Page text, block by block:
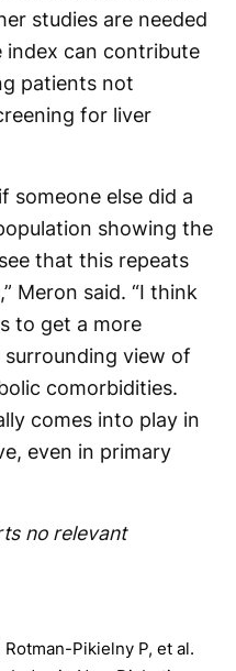
studies are needed
can contribute
patients not
for liver
someone else did a
showing the
that this repeats
Meron said. “I think
to get a more
view of
comorbidities.
comes into play in
even in primary
no relevant
Pikielny P, et al.